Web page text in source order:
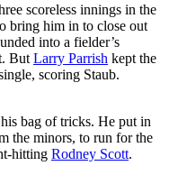
scoreless innings in the
bring him in to close out
into a fielder’s
But Larry Parrish kept the
scoring Staub.
bag of tricks. He put in
the minors, to run for the
hitting Rodney Scott.